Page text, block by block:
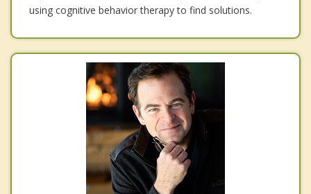
using cognitive behavior therapy to find solutions.